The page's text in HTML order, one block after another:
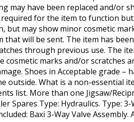
may have been replaced and/or
for the item to function
but may show minor cosmetic
will be sent. The item has
through previous use. The
marks and/or scratches
Shoes in Acceptable grade –
What is a non-essential
list. More than one Jigsaw/
Spares Type: Hydraulics. Type: 3-
Baxi 3-Way Valve Assembly.